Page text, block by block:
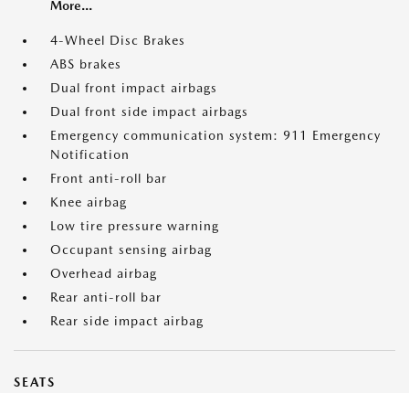
More...
4-Wheel Disc Brakes
ABS brakes
Dual front impact airbags
Dual front side impact airbags
Emergency communication system: 911 Emergency
Notification
Front anti-roll bar
Knee airbag
Low tire pressure warning
Occupant sensing airbag
Overhead airbag
Rear anti-roll bar
Rear side impact airbag
SEATS